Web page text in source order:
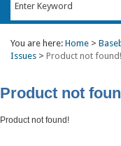
You are here: Home >
Issues > Product not found!
Product not
Product not found!